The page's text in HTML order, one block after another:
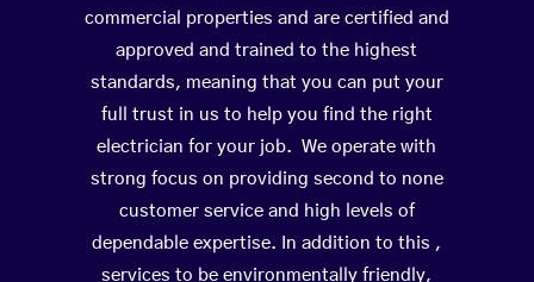
commercial properties and are certified and
approved and trained to the highest
standards, meaning that you can put your
full trust in us to help you find the right
electrician for your job. We operate with
strong focus on providing second to none
customer service and high levels of
dependable expertise. In addition to this ,
services to be environmentally friendly,